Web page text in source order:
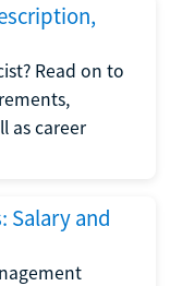
Read on to
as career
Salary and